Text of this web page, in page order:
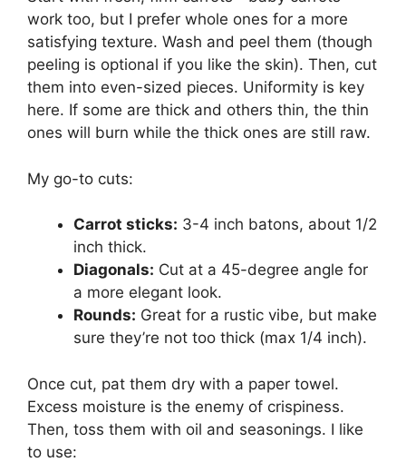
work too, but I prefer whole ones for a more
satisfying texture. Wash and peel them (though
peeling is optional if you like the skin). Then, cut
them into even-sized pieces. Uniformity is key
here. If some are thick and others thin, the thin
ones will burn while the thick ones are still raw.
My go-to cuts:
Carrot sticks: 3-4 inch batons, about 1/2
inch thick.
Diagonals: Cut at a 45-degree angle for
a more elegant look.
Rounds: Great for a rustic vibe, but make
sure they’re not too thick (max 1/4 inch).
Once cut, pat them dry with a paper towel.
Excess moisture is the enemy of crispiness.
Then, toss them with oil and seasonings. I like
to use: